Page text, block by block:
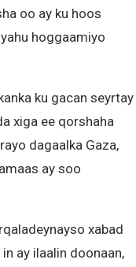
oo ay ku hoos
hoggaamiyo
ku gacan seyrtay
xiga ee qorshaha
dagaalka Gaza,
ay soo
xabad
ay ilaalin doonaan,